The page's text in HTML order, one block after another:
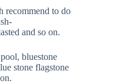
recommend to do
and so on.
bluestone
stone flagstone